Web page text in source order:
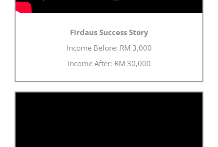
Firdaus Success Story
Income Before: RM 3,000
Income After: RM 30,000